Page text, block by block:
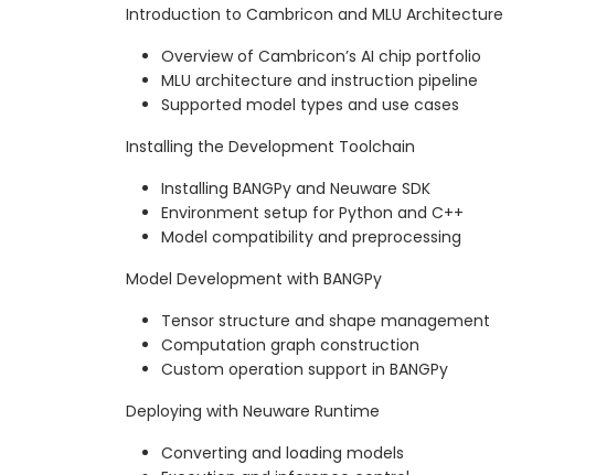
Introduction to Cambricon and MLU Architecture
Overview of Cambricon’s AI chip portfolio
MLU architecture and instruction pipeline
Supported model types and use cases
Installing the Development Toolchain
Installing BANGPy and Neuware SDK
Environment setup for Python and C++
Model compatibility and preprocessing
Model Development with BANGPy
Tensor structure and shape management
Computation graph construction
Custom operation support in BANGPy
Deploying with Neuware Runtime
Converting and loading models